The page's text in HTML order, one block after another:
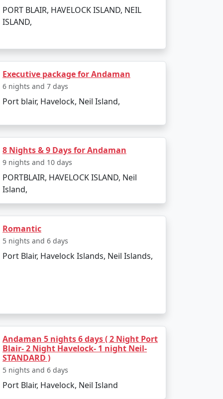
as:
outdoor activities. Avoid the monsoon
from Sawai
Island. There are several tour
Always confirm the details with
PORT BLAIR, HAVELOCK ISLAND, NEIL
ISLAND,
Executive package for Andaman
6 nights and 7 days
Port blair, Havelock, Neil Island,
8 Nights & 9 Days for Andaman
9 nights and 10 days
PORTBLAIR, HAVELOCK ISLAND, Neil
Island,
Romantic
5 nights and 6 days
Port Blair, Havelock Islands, Neil Islands,
Andaman 5 nights 6 days ( 2 Night Port
Blair- 2 Night Havelock- 1 night Neil-
STANDARD )
5 nights and 6 days
Port Blair, Havelock, Neil Island